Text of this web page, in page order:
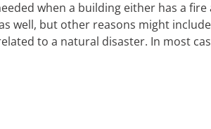
when a building either has a
well, but other reasons might
to a natural disaster. In most